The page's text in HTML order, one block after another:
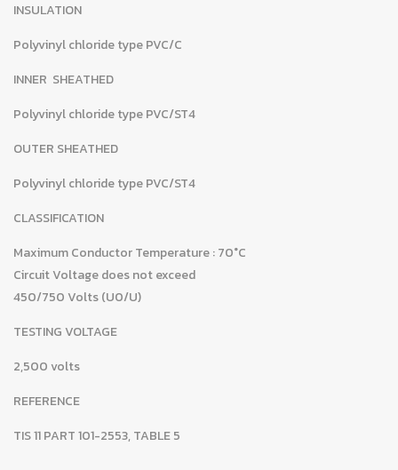
INSULATION
Polyvinyl chloride type PVC/C
INNER SHEATHED
Polyvinyl chloride type PVC/ST4
OUTER SHEATHED
Polyvinyl chloride type PVC/ST4
CLASSIFICATION
Maximum Conductor Temperature : 70°C
Circuit Voltage does not exceed
450/750 Volts (U0/U)
TESTING VOLTAGE
2,500 volts
REFERENCE
TIS 11 PART 101-2553, TABLE 5